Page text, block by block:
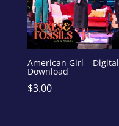
American Girl – Digital
Download
$3.00